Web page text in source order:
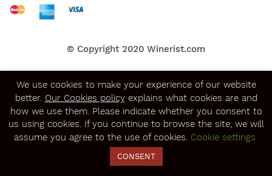
© Copyright 2020 Winerist.com
We use cookies to make your experience of our website
better. Our Cookies policyexplains what cookies are and
how we use them. Please indicate whether you consent to
us using cookies. If you continue to browse the site, we will
assume you agree to the use of cookies. Cookie settings
CONSENT